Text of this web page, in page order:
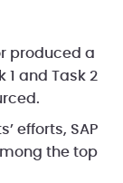
produced a
and Task 2
efforts, SAP
the top